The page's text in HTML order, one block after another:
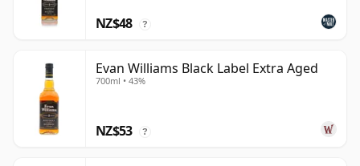
NZ$48 ?
Evan Williams Black Label Extra Aged
700ml • 43%
NZ$53 ?